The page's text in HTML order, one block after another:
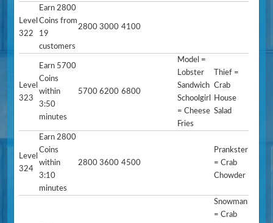
Level
322
Earn 2800
Coins from
19
customers
2800 3000 4100
Level
323
Earn 5700
Coins
within
3:50
minutes
5700 6200 6800
Model =
Lobster
Sandwich
Schoolgirl
= Cheese
Fries
Thief =
Crab
House
Salad
Level
324
Earn 2800
Coins
within
3:10
minutes
2800 3600 4500
Prankster
= Crab
Chowder
Snowman
= Crab